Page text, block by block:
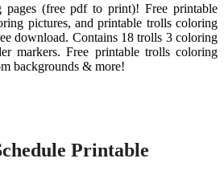
(free pdf to print)! Free printable
pictures, and printable trolls coloring
download. Contains 18 trolls 3 coloring
markers. Free printable trolls coloring
backgrounds & more!
Printable